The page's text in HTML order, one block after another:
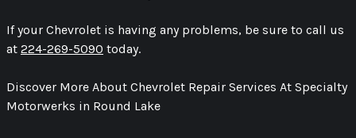
If your Chevrolet is having any problems, be sure to call us
at 224-269-5090 today.
Discover More About Chevrolet Repair Services At Specialty
Motorwerks in Round Lake